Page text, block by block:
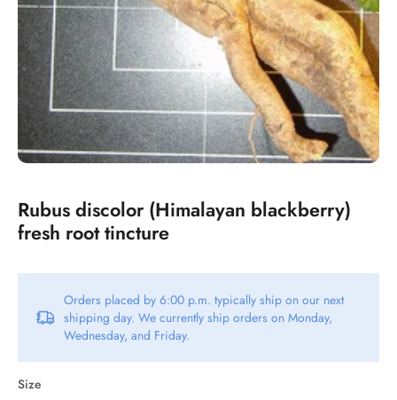
Rubus discolor (Himalayan blackberry)
fresh root tincture
Orders placed by 6:00 p.m. typically ship on our next
shipping day. We currently ship orders on Monday,
Wednesday, and Friday.
Size